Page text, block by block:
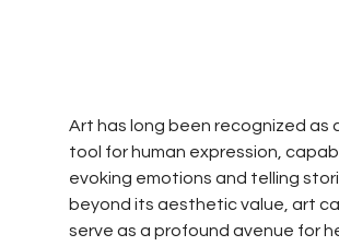
Art has long been recognized as
tool for human expression,
evoking emotions and telling
beyond its aesthetic value, art
serve as a profound avenue for